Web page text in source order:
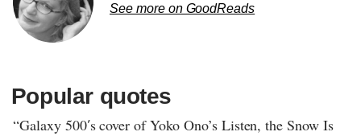
See more on GoodReads
Popular quotes
“Galaxy 500′s cover of Yoko Ono’s Listen, the Snow Is